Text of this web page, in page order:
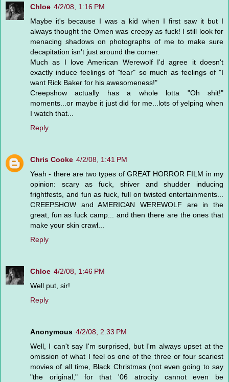
Chloe 4/2/08, 1:16 PM
Maybe it's because I was a kid when I first saw it but I
always thought the Omen was creepy as fuck! I still look for
menacing shadows on photographs of me to make sure
decapitation isn't just around the corner.
Much as I love American Werewolf I'd agree it doesn't
exactly induce feelings of "fear" so much as feelings of "I
want Rick Baker for his awesomeness!"
Creepshow actually has a whole lotta "Oh shit!"
moments...or maybe it just did for me...lots of yelping when
I watch that...
Reply
Chris Cooke 4/2/08, 1:41 PM
Yeah - there are two types of GREAT HORROR FILM in my
opinion: scary as fuck, shiver and shudder inducing
frightfests, and fun as fuck, full on twisted entertainments...
CREEPSHOW and AMERICAN WEREWOLF are in the
great, fun as fuck camp... and then there are the ones that
make your skin crawl...
Reply
Chloe 4/2/08, 1:46 PM
Well put, sir!
Reply
Anonymous 4/2/08, 2:33 PM
Well, I can't say I'm surprised, but I'm always upset at the
omission of what I feel os one of the three or four scariest
movies of all time, Black Christmas (not even going to say
"the original," for that '06 atrocity cannot even be